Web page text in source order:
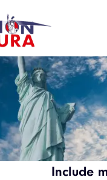
Include moresales